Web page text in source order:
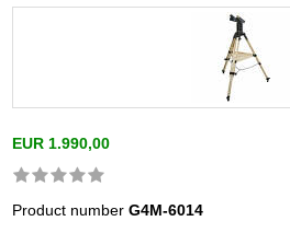
EUR 1.990,00
Product numberG4M-6014